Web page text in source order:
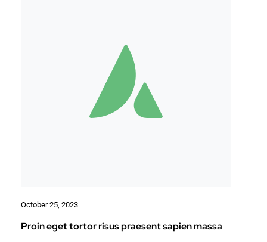
October 25, 2023
Proin eget tortor risus praesent sapien massa